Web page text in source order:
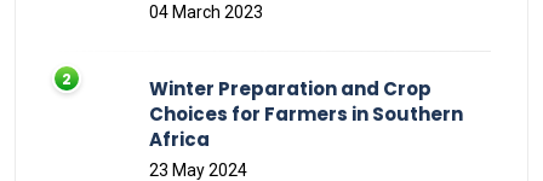
04 March 2023
Winter Preparation and Crop
Choices for Farmers in Southern
Africa
23 May 2024